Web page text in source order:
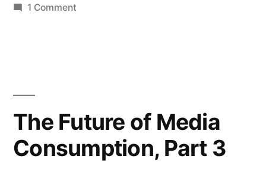
1 Commenton
2
The Future of Media
Consumption, Part 3